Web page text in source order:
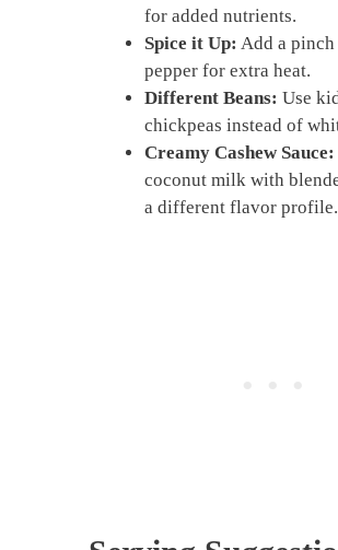
for added nutrients.
Spice it Up: Add a
pepper for extra heat.
Different Beans: Use
chickpeas instead of
Creamy Cashew Sauce:
coconut milk with
a different flavor profile.